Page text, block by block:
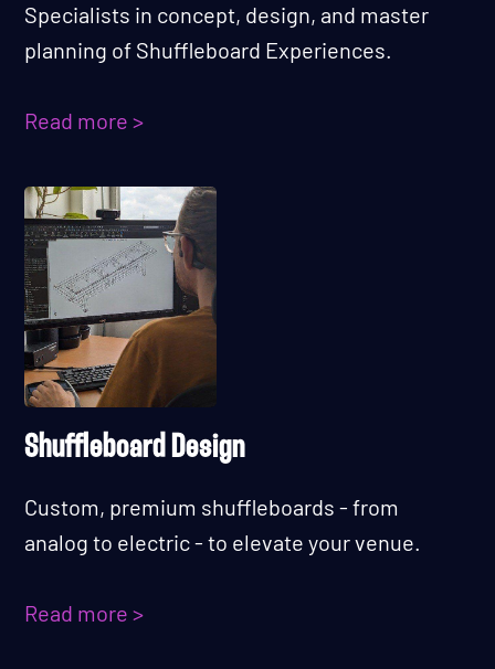
Specialists in concept, design, and master
planning of Shuffleboard Experiences.
Read more >
Shuffleboard Design
Custom, premium shuffleboards - from
analog to electric - to elevate your venue.
Read more >